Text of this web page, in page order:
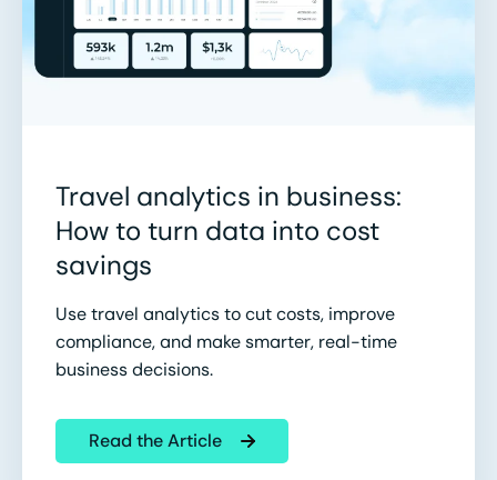
Travel analytics in business:
How to turn data into cost
savings
Use travel analytics to cut costs, improve
compliance, and make smarter, real-time
business decisions.
Read the Article